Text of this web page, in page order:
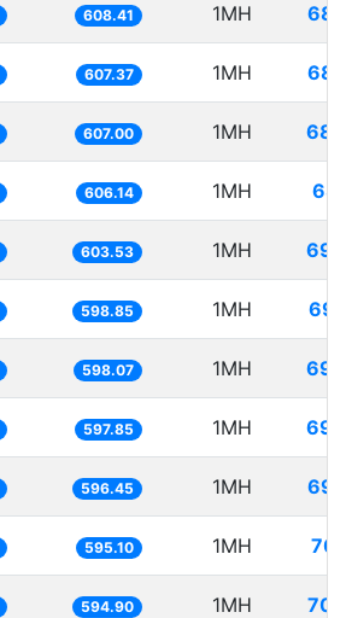
608.41 1MH
607.37 1MH
607.00 1MH
606.14 1MH
603.53 1MH
598.85 1MH
598.07 1MH
597.85 1MH
596.45 1MH
595.10 1MH
594.90 1MH